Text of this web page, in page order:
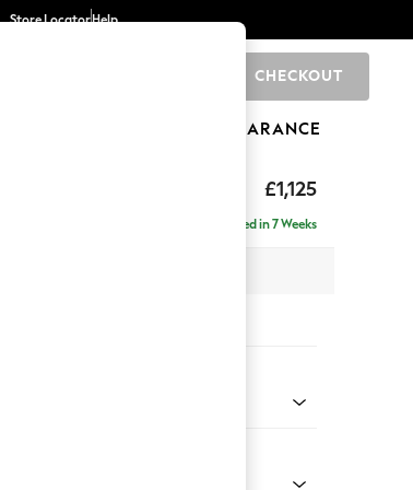
Store LocatorHelp
CHECKOUT
CLEARANCE
£1,125
Delivered in 7 Weeks